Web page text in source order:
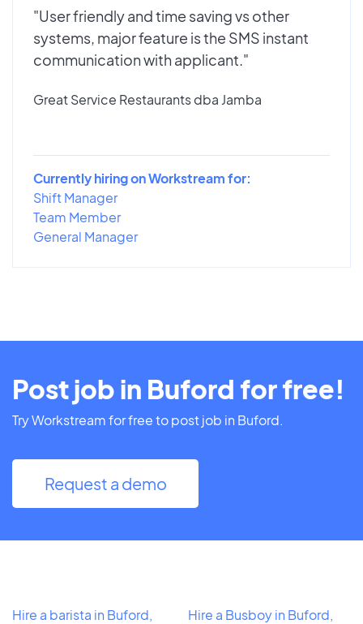
"User friendly and time saving vs other
systems, major feature is the SMS instant
communication with applicant."
Great Service Restaurants dba Jamba
Currently hiring on Workstream for:
Shift Manager
Team Member
General Manager
Post job in Buford for free!
Try Workstream for free to post job in Buford.
Request a demo
Hire a barista in Buford,
Hire a Busboy in Buford,